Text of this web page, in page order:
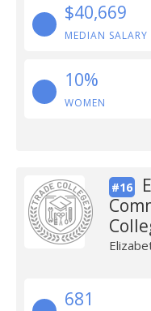
$40,669
MEDIAN SALARY
10%
WOMEN
#16
681